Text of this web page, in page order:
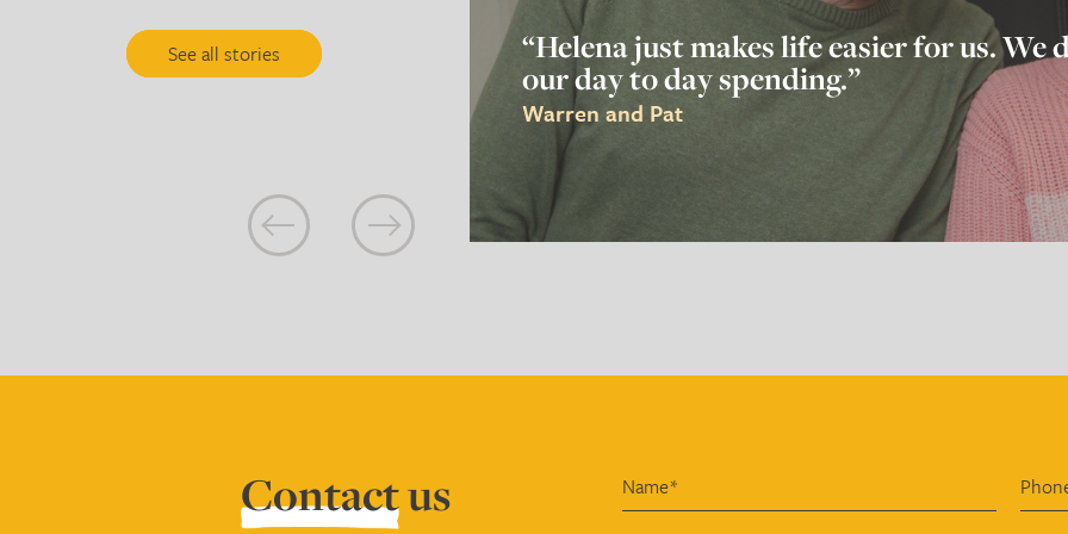
See all stories “Helena just makes life easier for us. We
our day to day spending.”
Warren and Pat
Contactus